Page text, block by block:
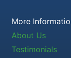
More
About Us
Testimonials